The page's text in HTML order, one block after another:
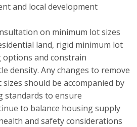
and local development
on minimum lot sizes
land, rigid minimum lot
options and constrain
density. Any changes to remove
should be accompanied by
standards to ensure
to balance housing supply
and safety considerations